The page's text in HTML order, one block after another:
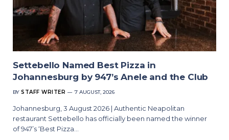
Settebello Named Best Pizza in
Johannesburg by 947’s Anele and the Club
BY STAFF WRITER 7 AUGUST, 2026
Johannesburg, 3 August 2026 | Authentic Neapolitan
restaurant Settebello has officially been named the winner
of 947’s ‘Best Pizza…